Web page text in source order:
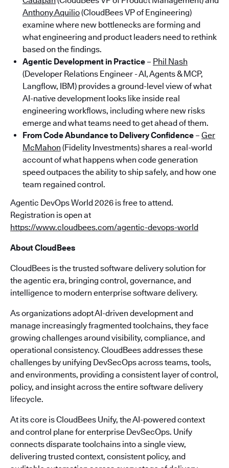
Anthony Aquilio(CloudBees VP of Engineering)
examine where new bottlenecks are forming and
what engineering and product leaders need to rethink
based on the findings.
Agentic Development in Practice – Phil Nash
(Developer Relations Engineer - AI, Agents & MCP,
Langflow, IBM) provides a ground-level view of what
AI-native development looks like inside real
engineering workflows, including where new risks
emerge and what teams need to get ahead of them.
From Code Abundance to Delivery Confidence – Ger
McMahon (Fidelity Investments) shares a real-world
account of what happens when code generation
speed outpaces the ability to ship safely, and how one
team regained control.
Agentic DevOps World 2026 is free to attend.
Registration is open at
https://www.cloudbees.com/agentic-devops-world
About CloudBees
CloudBees is the trusted software delivery solution for
the agentic era, bringing control, governance, and
intelligence to modern enterprise software delivery.
As organizations adopt AI-driven development and
manage increasingly fragmented toolchains, they face
growing challenges around visibility, compliance, and
operational consistency. CloudBees addresses these
challenges by unifying DevSecOps across teams, tools,
and environments, providing a consistent layer of control,
policy, and insight across the entire software delivery
lifecycle.
At its core is CloudBees Unify, the AI-powered context
and control plane for enterprise DevSecOps. Unify
connects disparate toolchains into a single view,
delivering trusted context, consistent policy, and